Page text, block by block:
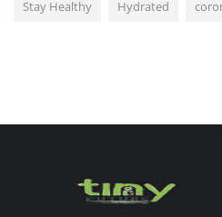
Stay Healthy Hydrated